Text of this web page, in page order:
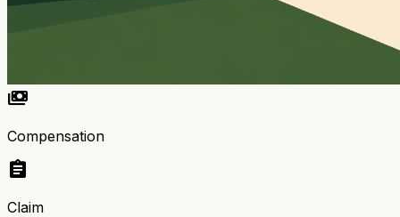
payments
Compensation
assignment
Claim